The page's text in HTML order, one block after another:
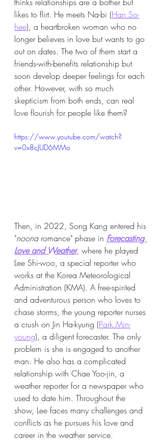
likes to flirt. He meets Na-bi (Han So-
hee), a heartbroken woman who no
longer believes in love but wants to go
out on dates. The two of them start a
friends-with-benefits relationship but
soon develop deeper feelings for each
other. However, with so much
skepticism from both ends, can real
love flourish for people like them?
https://www.youtube.com/watch?
v=0x8cJUD6MMo
Then, in 2022, Song Kang entered his
"noona romance" phase in Forecasting
Love and Weather, where he played
Lee Shi-woo, a special reporter who
works at the Korea Meteorological
Administration (KMA). A free-spirited
and adventurous person who loves to
chase storms, the young reporter nurses
a crush on Jin Ha-kyung (Park Min-
young), a diligent forecaster. The only
problem is she is engaged to another
man. He also has a complicated
relationship with Chae Yoo-jin, a
weather reporter for a newspaper who
used to date him. Throughout the
show, Lee faces many challenges and
conflicts as he pursues his love and
career in the weather service.